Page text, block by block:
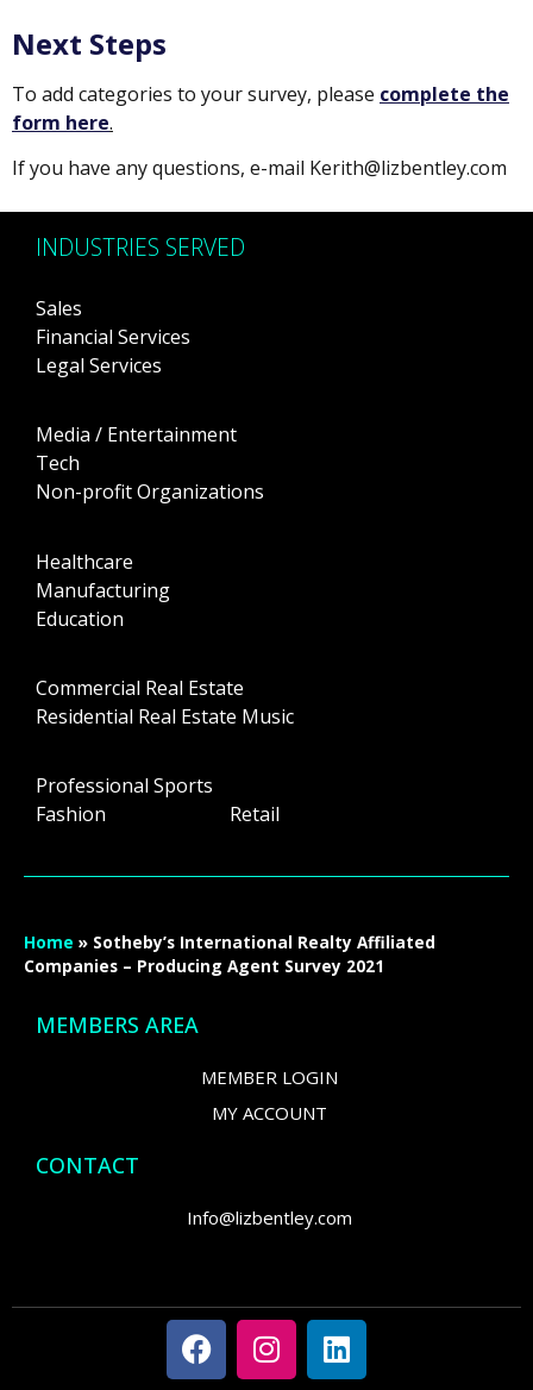
Next Steps
To add categories to your survey, please complete the
form here.
If you have any questions, e-mail Kerith@lizbentley.com
INDUSTRIES SERVED
Sales
Financial Services
Legal Services
Media / Entertainment
Tech
Non-profit Organizations
Healthcare
Manufacturing
Education
Commercial Real Estate
Residential Real Estate Music
Professional Sports
Fashion Retail
Home » Sotheby’s International Realty Affiliated
Companies – Producing Agent Survey 2021
MEMBERS AREA
MEMBER LOGIN
MY ACCOUNT
CONTACT
Info@lizbentley.com